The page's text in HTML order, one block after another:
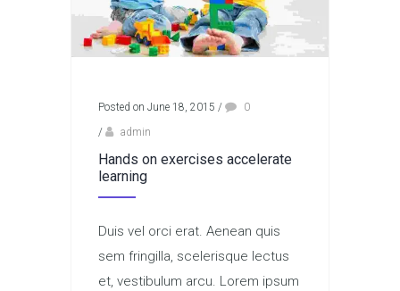
Posted on June 18, 2015 /
0
/
admin
Hands on exercises accelerate
learning
Duis vel orci erat. Aenean quis
sem fringilla, scelerisque lectus
et, vestibulum arcu. Lorem ipsum